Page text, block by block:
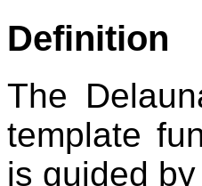
Definition
The
template
is guided